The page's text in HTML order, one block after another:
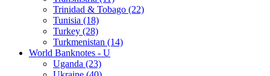
Trinidad & Tobago (22)
Tunisia (18)
Turkey (28)
Turkmenistan (14)
World Banknotes - U
Uganda (23)